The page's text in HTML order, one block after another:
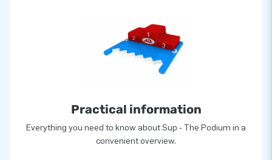
Practical information
Everything you need to know about Sup - The Podium in a
convenient overview.